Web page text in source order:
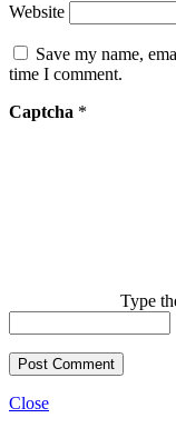
Website
Save my name,
time I comment.
Captcha *
Type
Close